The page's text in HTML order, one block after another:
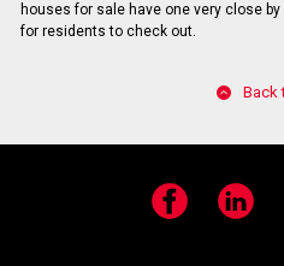
houses for sale have one very close
for residents to check out.
Back
Facebook LinkedIn